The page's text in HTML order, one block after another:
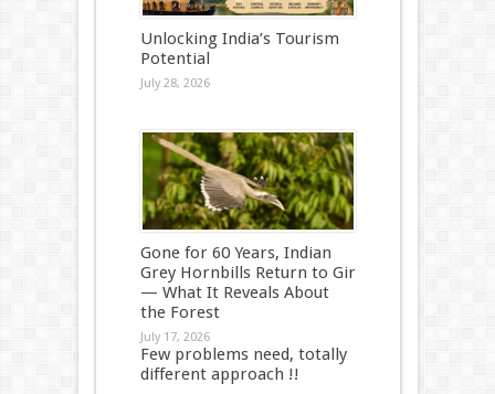
Unlocking India’s Tourism
Potential
July 28, 2026
Gone for 60 Years, Indian
Grey Hornbills Return to Gir
— What It Reveals About
the Forest
July 17, 2026
Few problems need, totally
different approach !!